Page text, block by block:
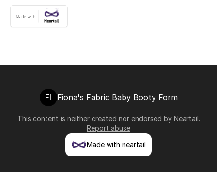
FI Fiona's Fabric Baby Booty Form
This content is neither created nor endorsed by Neartail.
Report abuse
Made with neartail